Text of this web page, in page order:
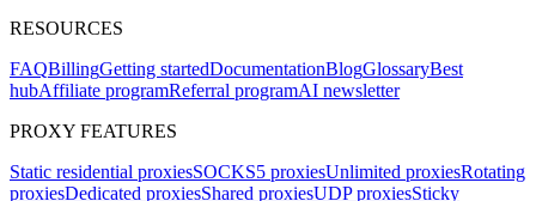
RESOURCES
FAQBillingGetting startedDocumentationBlogGlossaryBest
hubAffiliate programReferral programAI newsletter
PROXY FEATURES
Static residential proxiesSOCKS5 proxiesUnlimited proxiesRotating
proxiesDedicated proxiesShared proxiesUDP proxiesSticky